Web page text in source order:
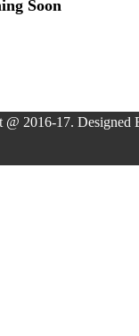
Soon
@ 2016-17. Designed